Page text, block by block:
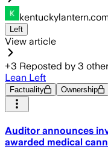
Left
View article
+3 Reposted by 3
Lean Left
Factuality Ownership
Auditor announces
awarded medical